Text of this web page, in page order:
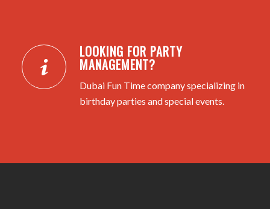
LOOKING FOR PARTY
MANAGEMENT?
Dubai Fun Time company specializing in
birthday parties and special events.